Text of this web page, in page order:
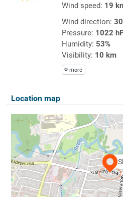
Wind speed: 19
Wind direction:
Pressure: 1022
Humidity: 53%
Visibility: 10 km
more
Location map